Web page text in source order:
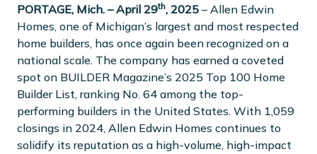
PORTAGE, Mich. – April 29th, 2025 – Allen Edwin
Homes, one of Michigan’s largest and most respected
home builders, has once again been recognized on a
national scale. The company has earned a coveted
spot on BUILDER Magazine’s 2025 Top 100 Home
Builder List, ranking No. 64 among the top-
performing builders in the United States. With 1,059
closings in 2024, Allen Edwin Homes continues to
solidify its reputation as a high-volume, high-impact